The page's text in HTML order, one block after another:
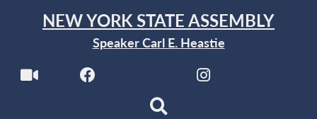
NEW YORK STATE ASSEMBLY
Speaker Carl E. Heastie